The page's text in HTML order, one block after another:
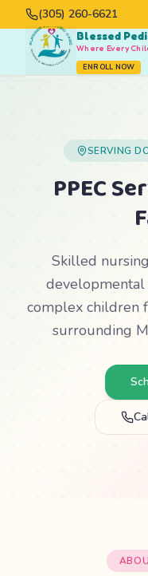
(305) 260-6621
Blessed
Where Every
ENROLL NOW
SERVING
PPEC
Skilled
complex children
surrounding